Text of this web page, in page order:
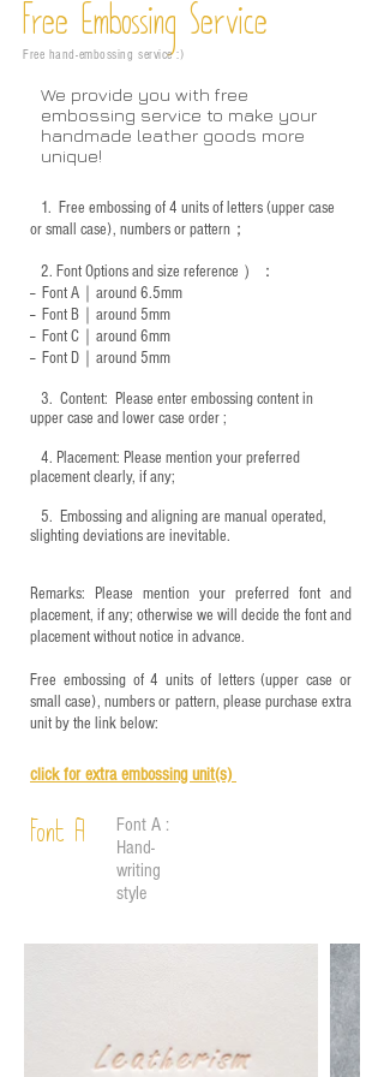
Free Embossing Service
Free hand-embossing service :)
We provide you with free
embossing service to make your
handmade leather goods more
unique!
1. Free embossing of 4 units of letters (upper case
or small case), numbers or pattern；
2. Font Options and size reference ）：
-- Font A｜around 6.5mm
-- Font B｜around5mm
-- Font C｜around 6mm
-- Font D｜around5mm
3. ​ Content: Please enter embossing content in
upper case and lower case order ;
4. ​Placement: Please mention your preferred
placement clearly, if any;
5. ​ Embossing and aligning are manual operated,
slighting deviations are inevitable.
Remarks: Please mention your preferred font and
placement, if any; otherwise we will decide the font and
placement without notice in advance.
Free embossing of 4 units of letters (upper case or
small case), numbers or pattern, please purchase extra
unit by the link below:
click for extra embossing unit(s)
Font A
Font A :
Hand-
writing
style